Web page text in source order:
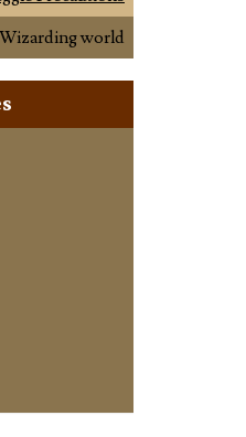
Wizarding world